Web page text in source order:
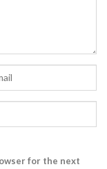
for the next